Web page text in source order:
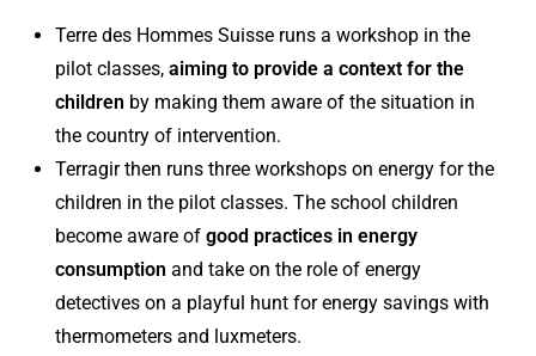
Terre des Hommes Suisse runs a workshop in the
pilot classes, aiming to provide a context for the
children by making them aware of the situation in
the country of intervention.
Terragir then runs three workshops on energy for the
children in the pilot classes. The school children
become aware of good practices in energy
consumption and take on the role of energy
detectives on a playful hunt for energy savings with
thermometers and luxmeters.